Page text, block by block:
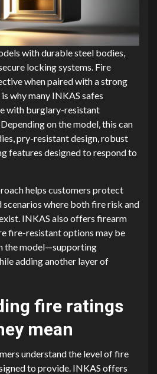
with durable steel bodies,
locking systems. Fire
when paired with a strong
why many INKAS safes
with burglary-resistant
on the model, this can
pry-resistant design, robust
features designed to respond to
helps customers protect
where both fire risk and
INKAS also offers firearm
fire-resistant options may be
the model—supporting
adding another layer of
fire ratings
mean
understand the level of fire
to provide. INKAS offers